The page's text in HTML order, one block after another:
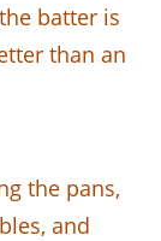
batter is
than an
the pans,
and